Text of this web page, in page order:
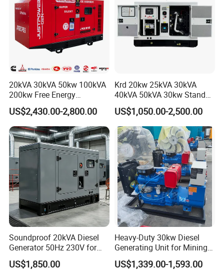
20kVA 30kVA 50kw 100kVA
200kw Free Energy
Generator Three Phase
Power Perkins Diesel
Generator Super Silent
Cummins Generator
US$2,430.00-2,800.00
Krd 20kw 25kVA 30kVA
40kVA 50kVA 30kw Standby
silent Diesel Generator 40kw
50kw Home Use Diesel
Generator
US$1,050.00-2,500.00
Soundproof 20kVA Diesel
Generator 50Hz 230V for
Small Supermarket Backup
Power
US$1,850.00
Heavy-Duty 30kw Diesel
Generating Unit for Mining
Operations
US$1,339.00-1,593.00